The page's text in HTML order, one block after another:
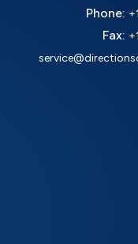
Phone:
Fax: